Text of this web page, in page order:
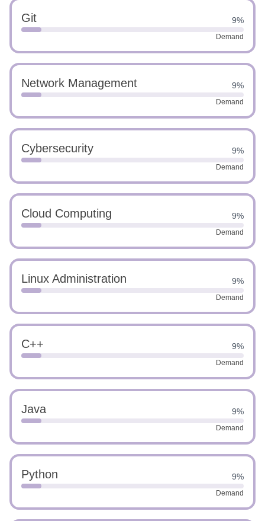
Git 9%
Demand
Network Management 9%
Demand
Cybersecurity 9%
Demand
Cloud Computing 9%
Demand
Linux Administration 9%
Demand
C++ 9%
Demand
Java 9%
Demand
Python 9%
Demand